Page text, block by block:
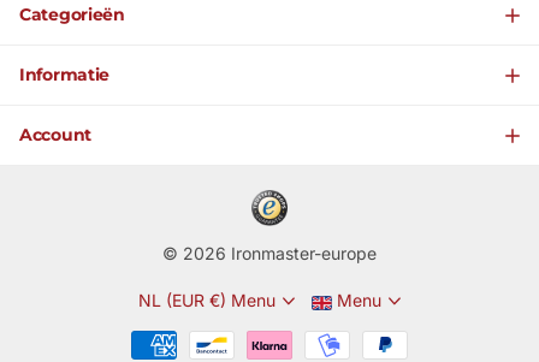
Categorieën
Informatie
Account
© 2026 Ironmaster-europe
NL (EUR €) Menu Menu